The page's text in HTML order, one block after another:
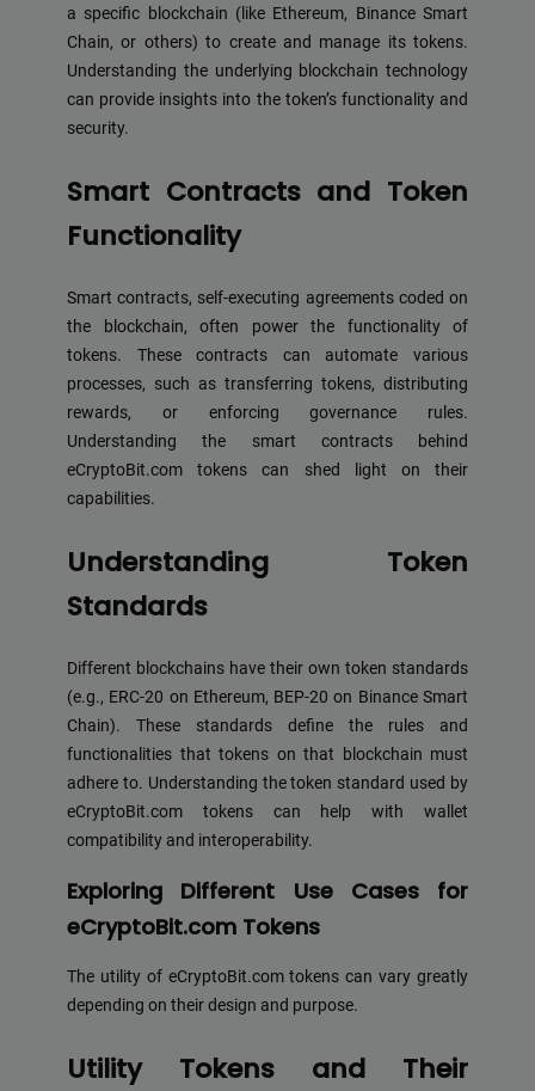
a specific blockchain (like Ethereum, Binance Smart
Chain, or others) to create and manage its tokens.
Understanding the underlying blockchain technology
can provide insights into the token’s functionality and
security.
Smart Contracts and Token
Functionality
Smart contracts, self-executing agreements coded on
the blockchain, often power the functionality of
tokens. These contracts can automate various
processes, such as transferring tokens, distributing
rewards, or enforcing governance rules.
Understanding the smart contracts behind
eCryptoBit.com tokens can shed light on their
capabilities.
Understanding Token
Standards
Different blockchains have their own token standards
(e.g., ERC-20 on Ethereum, BEP-20 on Binance Smart
Chain). These standards define the rules and
functionalities that tokens on that blockchain must
adhere to. Understanding the token standard used by
eCryptoBit.com tokens can help with wallet
compatibility and interoperability.
Exploring Different Use Cases for
eCryptoBit.com Tokens
The utility of eCryptoBit.com tokens can vary greatly
depending on their design and purpose.
Utility Tokens and Their